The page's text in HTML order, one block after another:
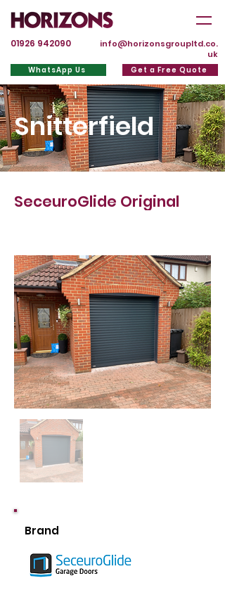
01926 942090
info@horizonsgroupltd.co.
uk
WhatsApp Us Get a Free Quote
Snitterfield
SeceuroGlide Original
Brand